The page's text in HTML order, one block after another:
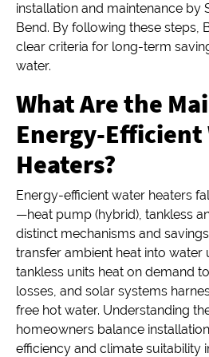
installation and maintenance by
Bend. By following these steps,
clear criteria for long-term
water.
What Are the
Energy-Efficient
Heaters?
Energy-efficient water heaters
—heat pump (hybrid), tankless
distinct mechanisms and
transfer ambient heat into water
tankless units heat on demand
losses, and solar systems
free hot water. Understanding
homeowners balance
efficiency and climate suitability